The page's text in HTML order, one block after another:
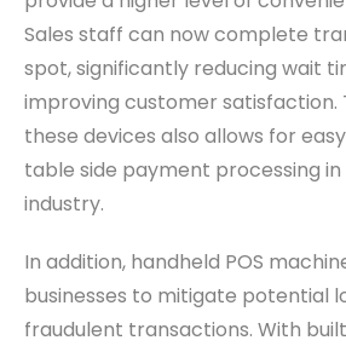
Sales staff can now complete
spot, significantly reducing wait
improving customer
these devices also allows for
table side payment processing
industry.
In addition, handheld POS
businesses to mitigate potential
fraudulent transactions. With